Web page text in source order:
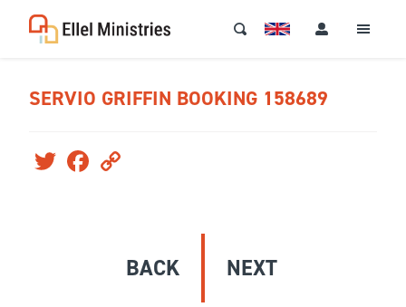
SERVIO GRIFFIN BOOKING 158689
Twitter Facebook
BACK NEXT